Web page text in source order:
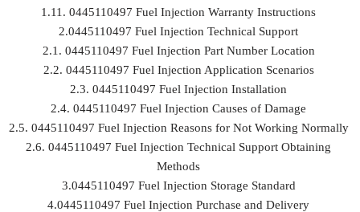
1.11. 0445110497 Fuel Injection Warranty Instructions
2.0445110497 Fuel Injection Technical Support
2.1. 0445110497 Fuel Injection Part Number Location
2.2. 0445110497 Fuel Injection Application Scenarios
2.3. 0445110497 Fuel Injection Installation
2.4. 0445110497 Fuel Injection Causes of Damage
2.5. 0445110497 Fuel Injection Reasons for Not Working Normally
2.6. 0445110497 Fuel Injection Technical Support Obtaining
Methods
3.0445110497 Fuel Injection Storage Standard
4.0445110497 Fuel Injection Purchase and Delivery